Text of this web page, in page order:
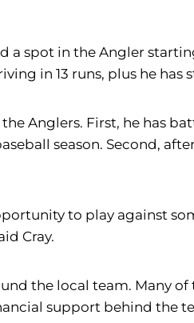
spot in the Angler
in 13 runs, plus he has
Anglers. First, he has
season. Second,
to play against
Cray.
the local team. Many
support behind the